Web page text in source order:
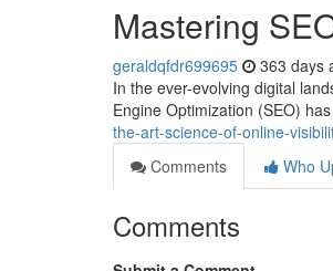
Mastering
geraldqfdr699695 363 days
In the ever-evolving digital
Engine Optimization (SEO)
the-art-science-of-online-
Comments
Who
Comments